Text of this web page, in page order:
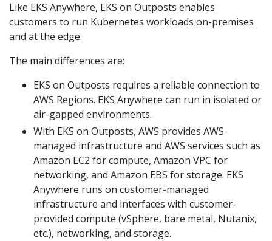
Like EKS Anywhere, EKS on Outposts enables
customers to run Kubernetes workloads on-premises
and at the edge.
The main differences are:
EKS on Outposts requires a reliable connection to
AWS Regions. EKS Anywhere can run in isolated or
air-gapped environments.
With EKS on Outposts, AWS provides AWS-
managed infrastructure and AWS services such as
Amazon EC2 for compute, Amazon VPC for
networking, and Amazon EBS for storage. EKS
Anywhere runs on customer-managed
infrastructure and interfaces with customer-
provided compute (vSphere, bare metal, Nutanix,
etc.), networking, and storage.